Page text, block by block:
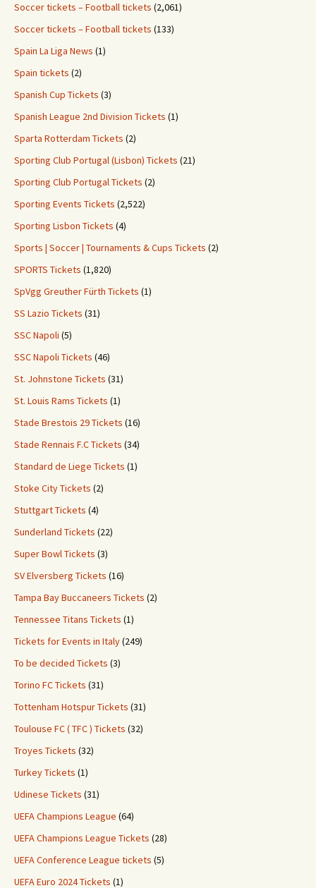
Soccer tickets – Football tickets (2,061)
Soccer tickets – Football tickets (133)
Spain La Liga News (1)
Spain tickets (2)
Spanish Cup Tickets (3)
Spanish League 2nd Division Tickets (1)
Sparta Rotterdam Tickets (2)
Sporting Club Portugal (Lisbon) Tickets (21)
Sporting Club Portugal Tickets (2)
Sporting Events Tickets (2,522)
Sporting Lisbon Tickets (4)
Sports | Soccer | Tournaments & Cups Tickets (2)
SPORTS Tickets (1,820)
SpVgg Greuther Fürth Tickets (1)
SS Lazio Tickets (31)
SSC Napoli (5)
SSC Napoli Tickets (46)
St. Johnstone Tickets (31)
St. Louis Rams Tickets (1)
Stade Brestois 29 Tickets (16)
Stade Rennais F.C Tickets (34)
Standard de Liege Tickets (1)
Stoke City Tickets (2)
Stuttgart Tickets (4)
Sunderland Tickets (22)
Super Bowl Tickets (3)
SV Elversberg Tickets (16)
Tampa Bay Buccaneers Tickets (2)
Tennessee Titans Tickets (1)
Tickets for Events in Italy(249)
To be decided Tickets (3)
Torino FC Tickets (31)
Tottenham Hotspur Tickets (31)
Toulouse FC ( TFC ) Tickets (32)
Troyes Tickets (32)
Turkey Tickets (1)
Udinese Tickets (31)
UEFA Champions League (64)
UEFA Champions League Tickets (28)
UEFA Conference League tickets (5)
UEFA Euro 2024 Tickets (1)